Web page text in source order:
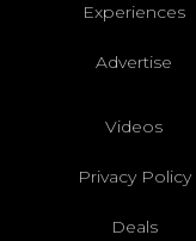
Experiences
Advertise
Videos
Privacy Policy
Deals